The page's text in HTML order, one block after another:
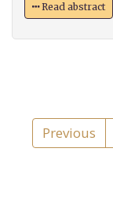
Read abstract
Previous